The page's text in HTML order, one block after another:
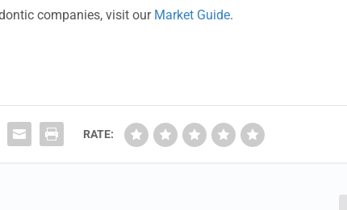
companies, visit our Market Guide.
RATE: